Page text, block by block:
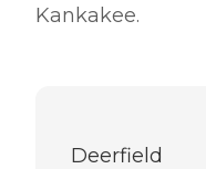
Kankakee.
Deerfield